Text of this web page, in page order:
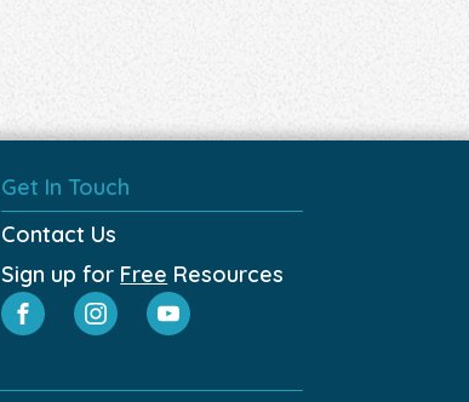
Get In Touch
Contact Us
Sign up for Free Resources